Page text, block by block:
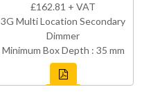
£162.81 + VAT
3G Multi Location Secondary
Dimmer
Minimum Box Depth : 35 mm